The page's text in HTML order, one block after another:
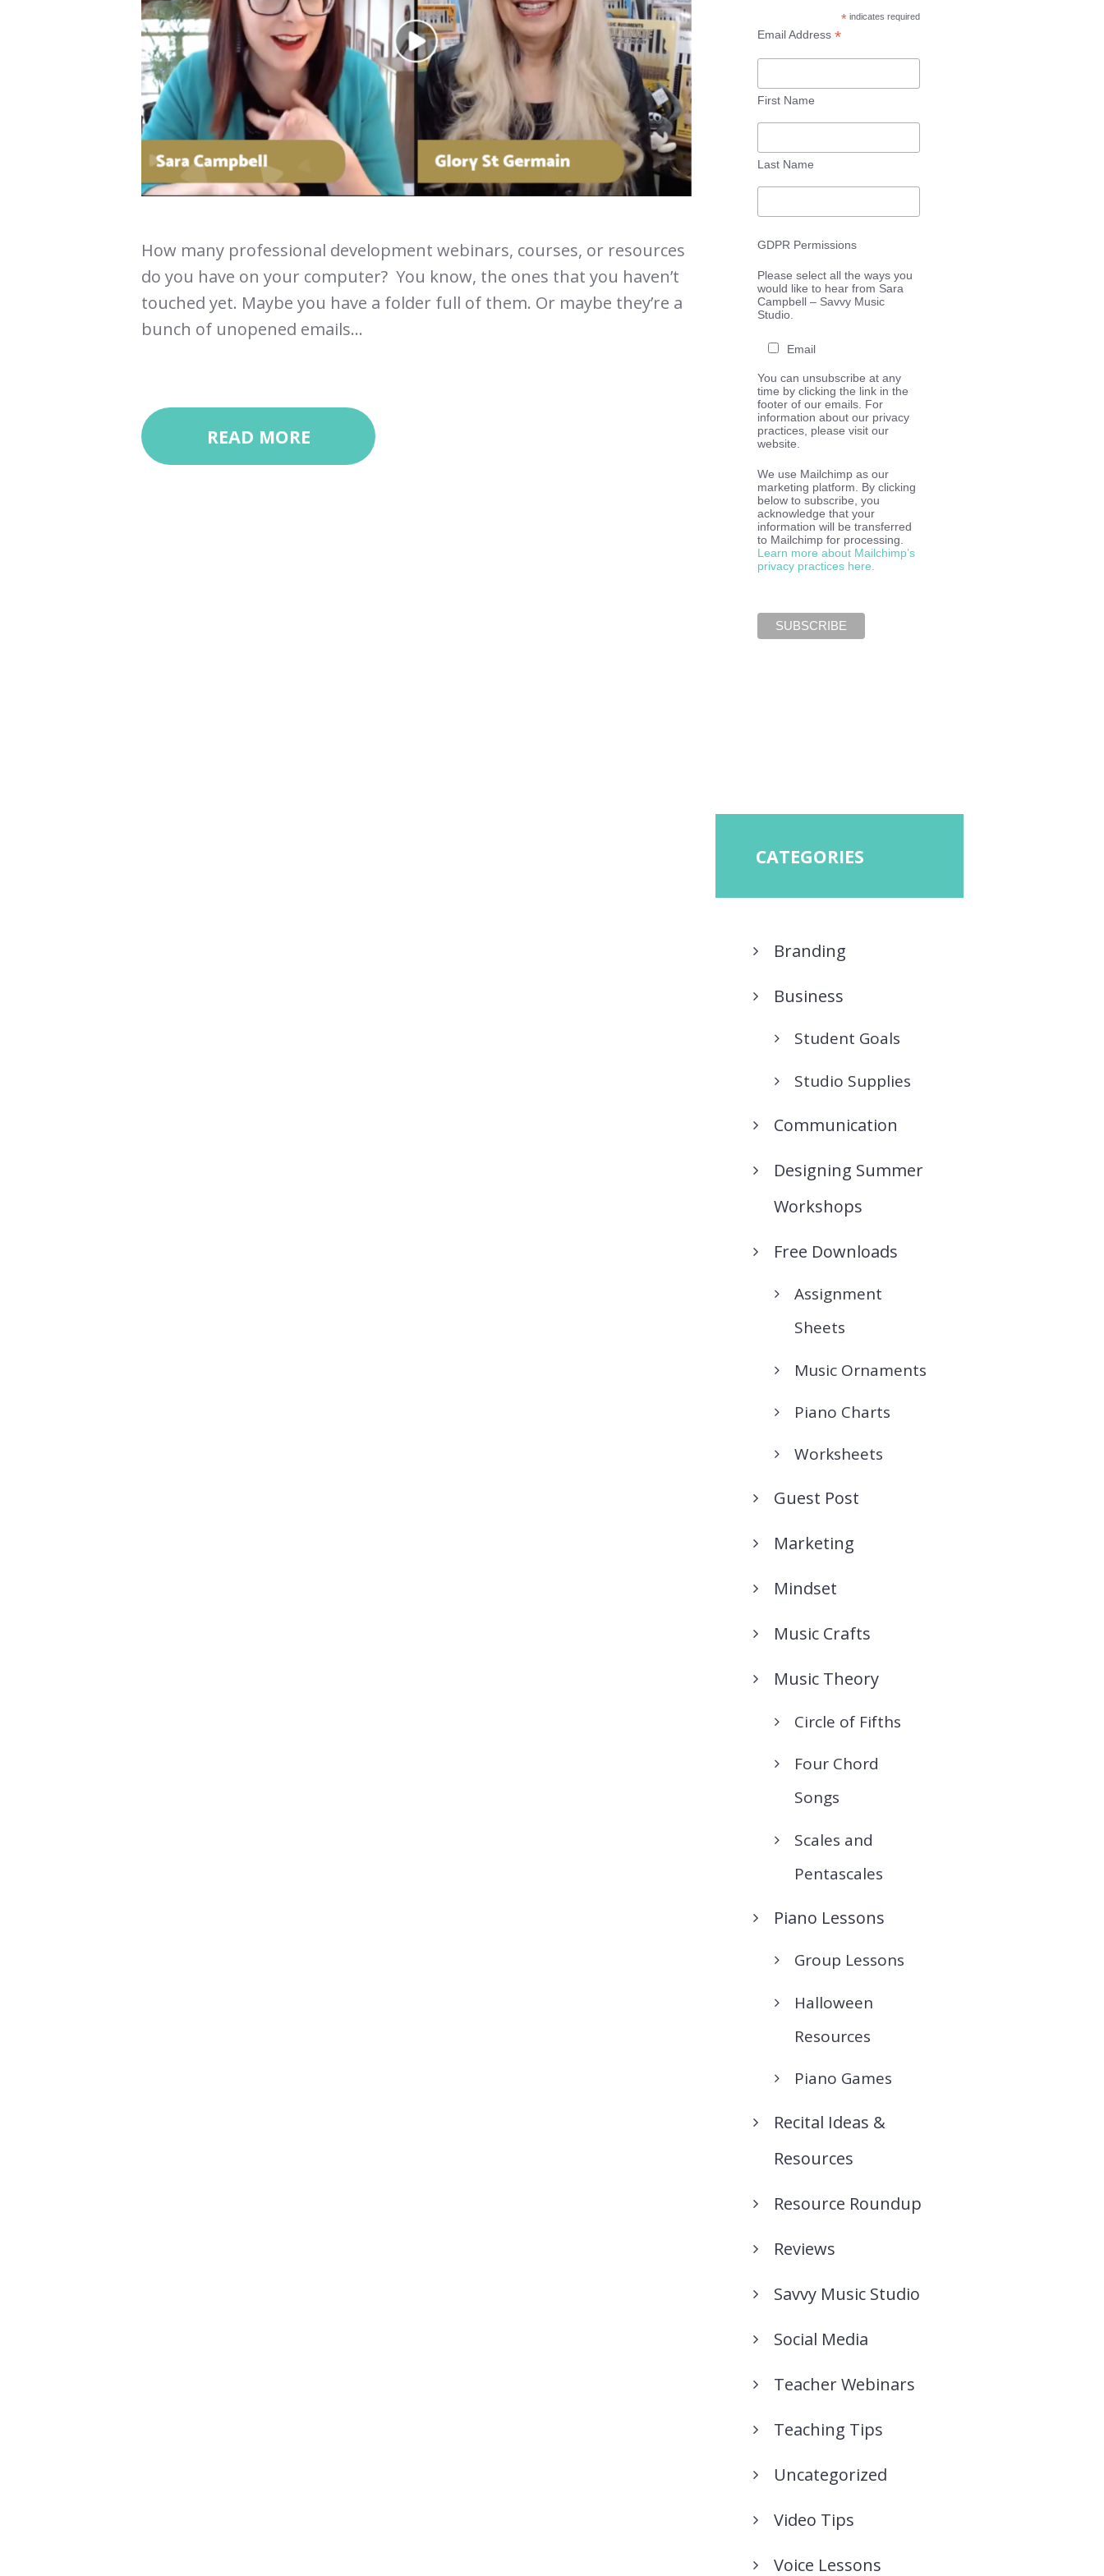
How many professional development webinars, courses, or resources
do you have on your computer? You know, the ones that you haven’t
touched yet. Maybe you have a folder full of them. Or maybe they’re a
bunch of unopened emails...
READ MORE
*indicates required
Email Address*
First Name
Last Name
GDPR Permissions
Please select all the ways you
would like to hear from Sara
Campbell – Savvy Music
Studio.
Email
You can unsubscribe at any
time by clicking the link in the
footer of our emails. For
information about our privacy
practices, please visit our
website.
We use Mailchimp as our
marketing platform. By clicking
below to subscribe, you
acknowledge that your
information will be transferred
to Mailchimp for processing.
Learn more about Mailchimp’s
privacy practices here.
CATEGORIES
Branding
Business
Student Goals
Studio Supplies
Communication
Designing Summer
Workshops
Free Downloads
Assignment
Sheets
Music Ornaments
Piano Charts
Worksheets
Guest Post
Marketing
Mindset
Music Crafts
Music Theory
Circle of Fifths
Four Chord
Songs
Scales and
Pentascales
Piano Lessons
Group Lessons
Halloween
Resources
Piano Games
Recital Ideas &
Resources
Resource Roundup
Reviews
Savvy Music Studio
Social Media
Teacher Webinars
Teaching Tips
Uncategorized
Video Tips
Voice Lessons